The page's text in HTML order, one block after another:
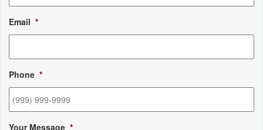
Email *
Phone *
Your Message *